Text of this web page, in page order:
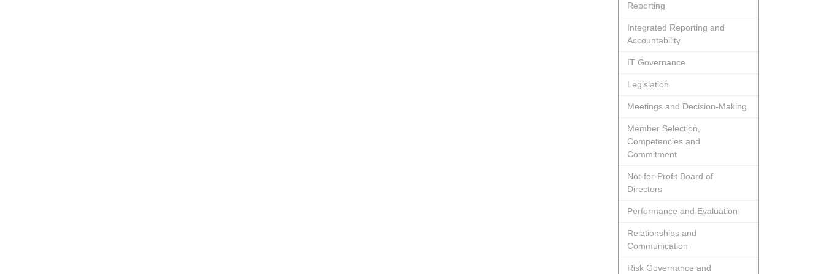
Reporting
Integrated Reporting and
Accountability
IT Governance
Legislation
Meetings and Decision-Making
Member Selection,
Competencies and
Commitment
Not-for-Profit Board of
Directors
Performance and Evaluation
Relationships and
Communication
Risk Governance and